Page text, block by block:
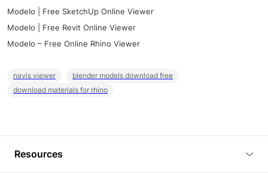
Modelo | Free SketchUp Online Viewer
Modelo | Free Revit Online Viewer
Modelo – Free Online Rhino Viewer
navis viewer
blender models download free
download materials for rhino
Resources